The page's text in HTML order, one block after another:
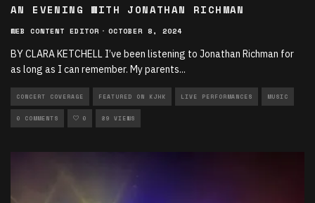
AN EVENING WITH JONATHAN RICHMAN
WEB CONTENT EDITOR · OCTOBER 8, 2024
BY CLARA KETCHELL I’ve been listening to Jonathan Richman for
as long as I can remember. My parents...
CONCERT COVERAGE FEATURED ON KJHK LIVE PERFORMANCES MUSIC
0 COMMENTS 0 89 VIEWS